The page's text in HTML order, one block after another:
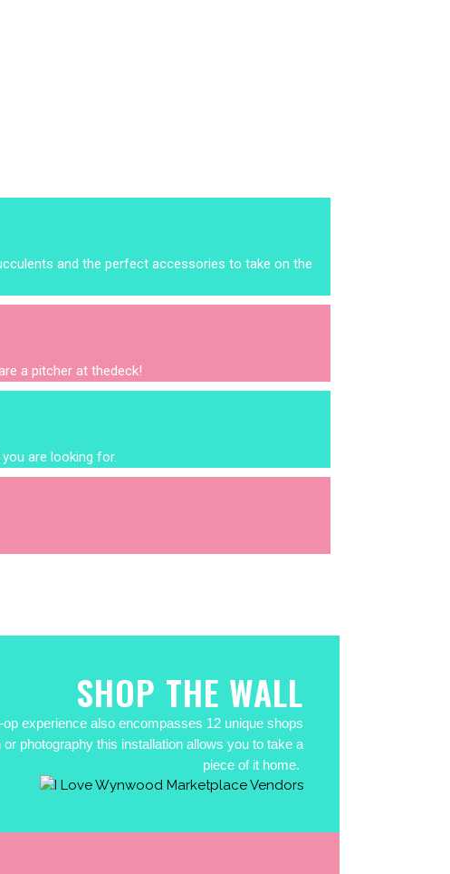
and the perfect accessories to take on the
a pitcher at thedeck!
are looking for.
SHOP THE WALL
experience also encompasses 12 unique shops
photography this installation allows you to take a
piece of it home.